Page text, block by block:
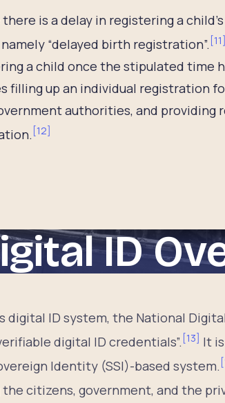
there is a delay in registering a
“delayed birth registration”. [11]
a child once the stipulated time
filling up an individual registration
authorities, and providing
[12]
ID
ID system, the National
digital ID credentials”. [13] It
Identity (SSI)-based system. [
citizens, government, and the